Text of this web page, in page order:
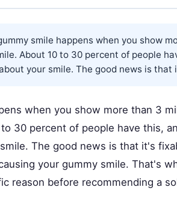
smile happens when you show
About 10 to 30 percent of people
your smile. The good news is
when you show more than 3
30 percent of people have this,
The good news is that it's
your gummy smile. That's
reason before recommending a